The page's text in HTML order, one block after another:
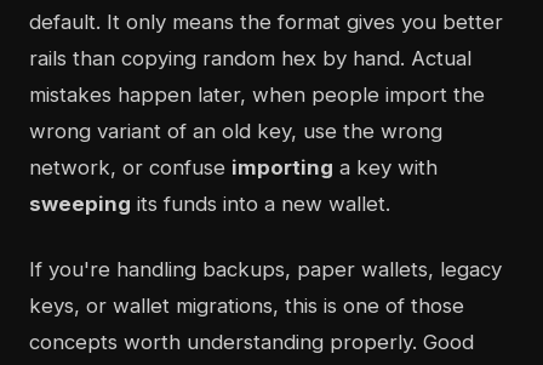
default. It only means the format gives you better
rails than copying random hex by hand. Actual
mistakes happen later, when people import the
wrong variant of an old key, use the wrong
network, or confuse importing a key with
sweeping its funds into a new wallet.
If you're handling backups, paper wallets, legacy
keys, or wallet migrations, this is one of those
concepts worth understanding properly. Good